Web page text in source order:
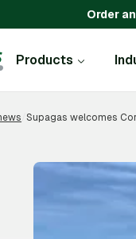
Order
Products
Supagas welcomes